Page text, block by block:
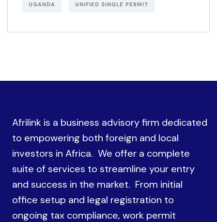
UGANDA UNIFIED SINGLE PERMIT
Afrilink is a business advisory firm dedicated
to empowering both foreign and local
investors in Africa. We offer a complete
suite of services to streamline your entry
and success in the market. From initial
office setup and legal registration to
ongoing tax compliance, work permit